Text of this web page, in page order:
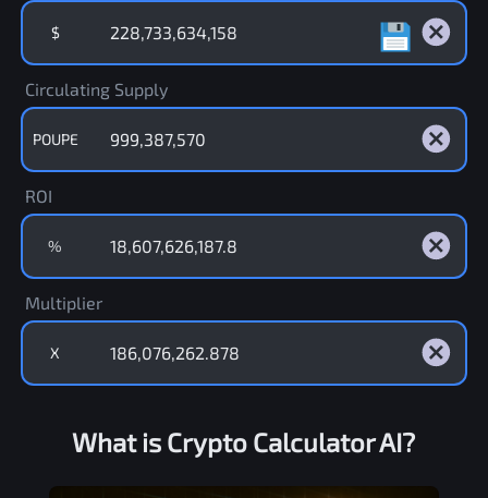
$
Circulating Supply
POUPE
ROI
%
Multiplier
X
What is Crypto Calculator AI?